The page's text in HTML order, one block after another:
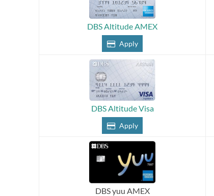
DBS Altitude AMEX
Apply
DBS Altitude Visa
Apply
DBS yuu AMEX